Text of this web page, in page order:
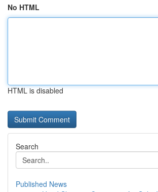
No HTML
HTML is disabled
Search
Published News